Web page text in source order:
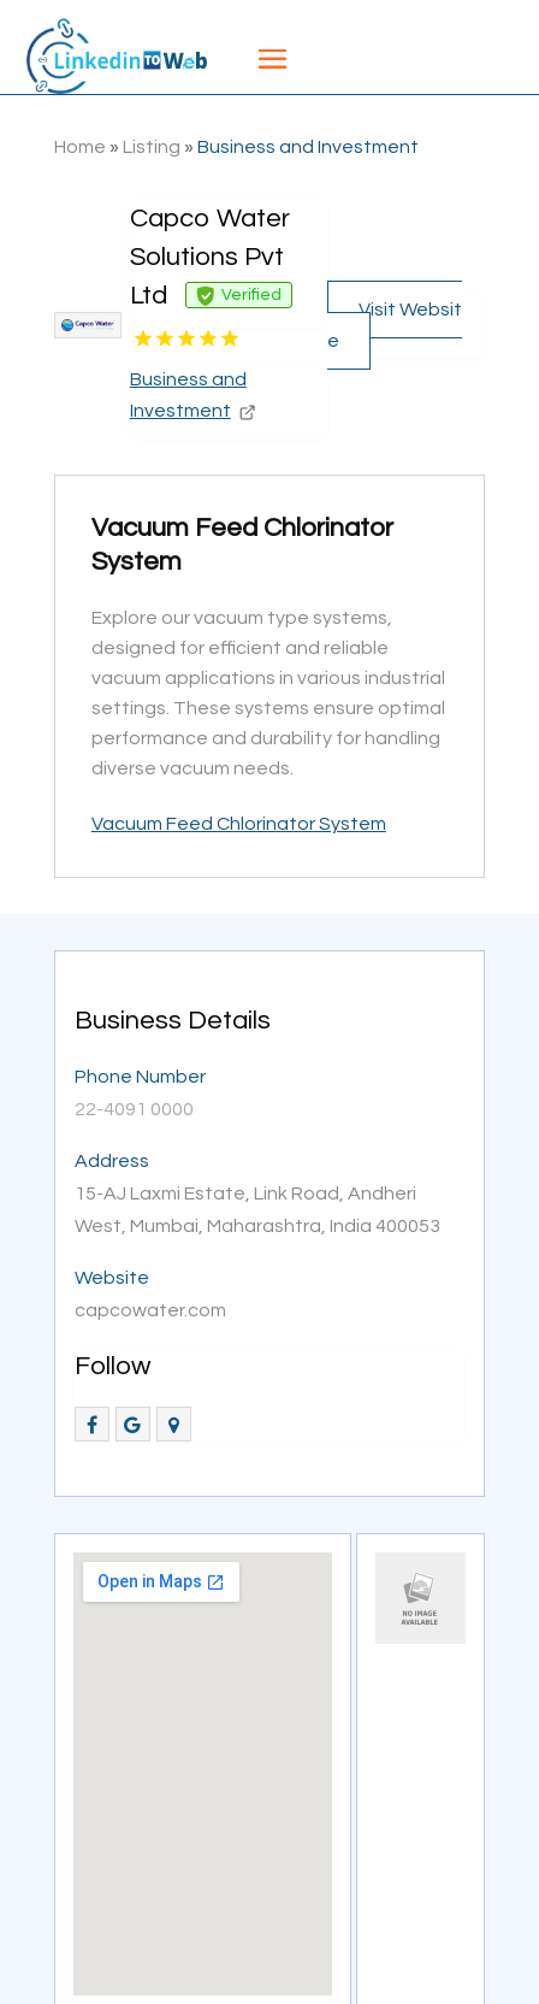
Home » Listing » Business and Investment
Capco Water
Solutions Pvt
Ltd
Verified
Business and
Investment
Visit Websit
e
Vacuum Feed Chlorinator
System
Explore our vacuum type systems,
designed for efficient and reliable
vacuum applications in various industrial
settings. These systems ensure optimal
performance and durability for handling
diverse vacuum needs.
Vacuum Feed Chlorinator System
Business Details
Phone Number
22-4091 0000
Address
15-AJ Laxmi Estate, Link Road, Andheri
West, Mumbai, Maharashtra, India 400053
Website
capcowater.com
Follow